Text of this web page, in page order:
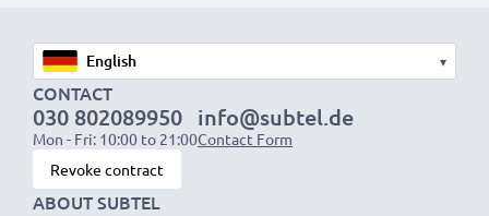
▾
CONTACT
030 802089950
Mon - Fri: 10:00 to 21:00
info@subtel.de
Contact Form
Revoke contract
ABOUT SUBTEL